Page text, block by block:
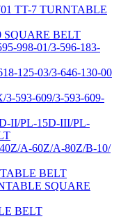
TT-7 TURNTABLE
SQUARE BELT
998-01/3-596-183-
125-03/3-646-130-00
3-593-609/3-593-609-
II/PL-15D-III/PL-
A-60Z/A-80Z/B-10/
BELT
SQUARE
BELT